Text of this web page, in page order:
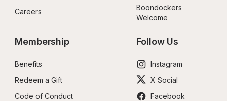
Careers
Boondockers
Welcome
Membership
Benefits
Redeem a Gift
Code of Conduct
Follow Us
Instagram
X Social
Facebook